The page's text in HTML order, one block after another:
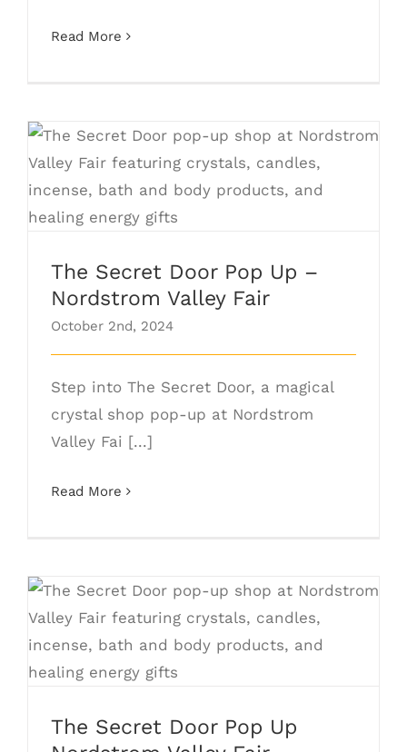
Read More
The Secret Door Pop Up – Nordstrom
The Secret Door Pop Up –
Nordstrom Valley Fair
October 2nd, 2024
Step into The Secret Door, a magical
crystal shop pop-up at Nordstrom
Valley Fai [...]
Read More
The Secret Door Pop Up Nordstrom
The Secret Door Pop Up